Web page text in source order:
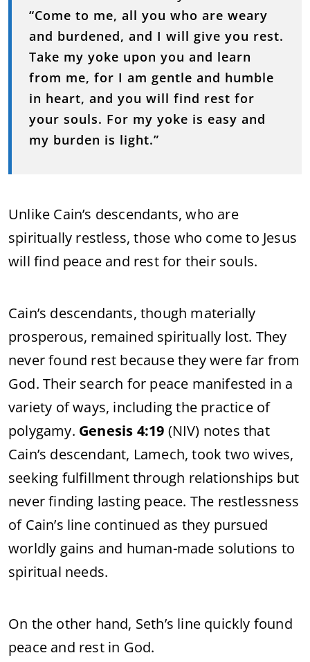
“Come to me, all you who are weary
and burdened, and I will give you rest.
Take my yoke upon you and learn
from me, for I am gentle and humble
in heart, and you will find rest for
your souls. For my yoke is easy and
my burden is light.”
Unlike Cain’s descendants, who are
spiritually restless, those who come to Jesus
will find peace and rest for their souls.
Cain’s descendants, though materially
prosperous, remained spiritually lost. They
never found rest because they were far from
God. Their search for peace manifested in a
variety of ways, including the practice of
polygamy. Genesis 4:19 (NIV) notes that
Cain’s descendant, Lamech, took two wives,
seeking fulfillment through relationships but
never finding lasting peace. The restlessness
of Cain’s line continued as they pursued
worldly gains and human-made solutions to
spiritual needs.
On the other hand, Seth’s line quickly found
peace and rest in God.